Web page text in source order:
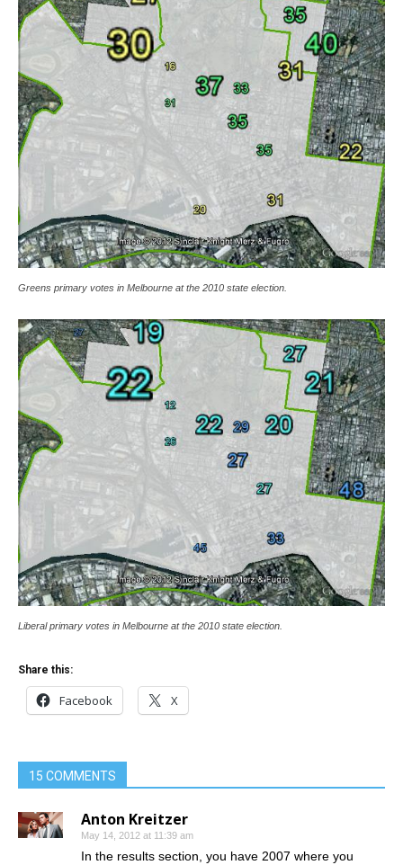
Greens primary votes in Melbourne at the 2010 state election.
Liberal primary votes in Melbourne at the 2010 state election.
Share this:
Facebook X
15 COMMENTS
Anton Kreitzer
May 14, 2012 at 11:39 am
In the results section, you have 2007 where you